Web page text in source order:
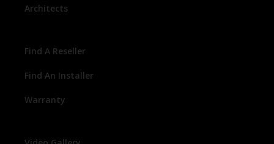
Architects
Find A Reseller
Find An Installer
Warranty